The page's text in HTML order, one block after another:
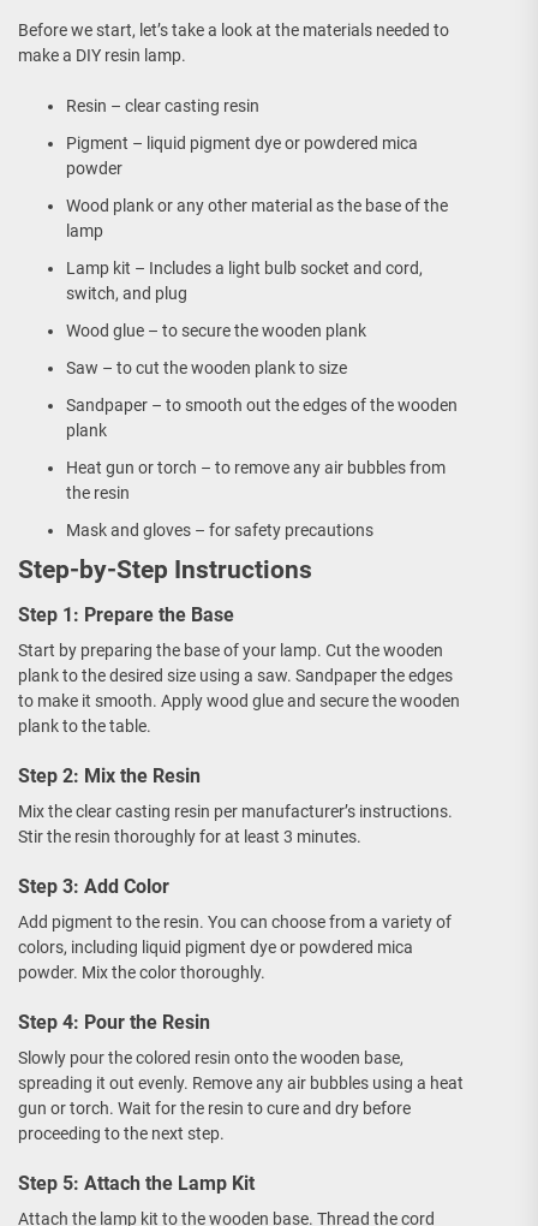
Before we start, let’s take a look at the materials needed to
make a DIY resin lamp.
Resin – clear casting resin
Pigment – liquid pigment dye or powdered mica
powder
Wood plank or any other material as the base of the
lamp
Lamp kit – Includes a light bulb socket and cord,
switch, and plug
Wood glue – to secure the wooden plank
Saw – to cut the wooden plank to size
Sandpaper – to smooth out the edges of the wooden
plank
Heat gun or torch – to remove any air bubbles from
the resin
Mask and gloves – for safety precautions
Step-by-Step Instructions
Step 1: Prepare the Base
Start by preparing the base of your lamp. Cut the wooden
plank to the desired size using a saw. Sandpaper the edges
to make it smooth. Apply wood glue and secure the wooden
plank to the table.
Step 2: Mix the Resin
Mix the clear casting resin per manufacturer’s instructions.
Stir the resin thoroughly for at least 3 minutes.
Step 3: Add Color
Add pigment to the resin. You can choose from a variety of
colors, including liquid pigment dye or powdered mica
powder. Mix the color thoroughly.
Step 4: Pour the Resin
Slowly pour the colored resin onto the wooden base,
spreading it out evenly. Remove any air bubbles using a heat
gun or torch. Wait for the resin to cure and dry before
proceeding to the next step.
Step 5: Attach the Lamp Kit
Attach the lamp kit to the wooden base. Thread the cord